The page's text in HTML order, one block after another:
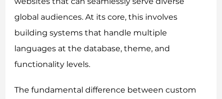
global audiences. At its core, this involves
building systems that handle multiple
languages at the database, theme, and
functionality levels.
The fundamental difference between custom